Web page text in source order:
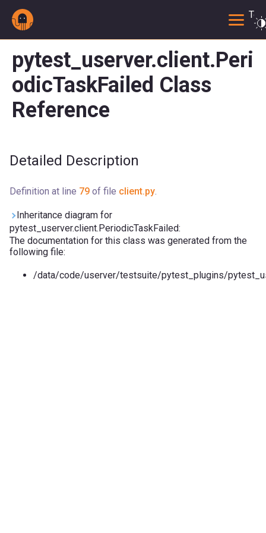
pytest_userver.client.Peri
odicTaskFailed Class
Reference
Detailed Description
Definition at line 79 of file client.py.
Inheritance diagram for
pytest_userver.client.PeriodicTaskFailed:
The documentation for this class was generated from the
following file:
/data/code/userver/testsuite/pytest_plugins/